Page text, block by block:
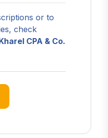
or to
check
CPA & Co.